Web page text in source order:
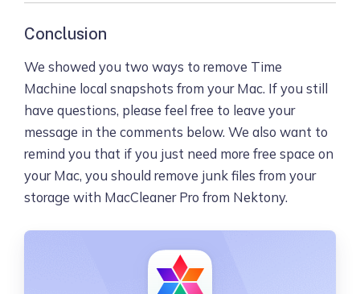
Conclusion
We showed you two ways to remove Time
Machine local snapshots from your Mac. If you still
have questions, please feel free to leave your
message in the comments below. We also want to
remind you that if you just need more free space on
your Mac, you should remove junk files from your
storage with MacCleaner Pro from Nektony.